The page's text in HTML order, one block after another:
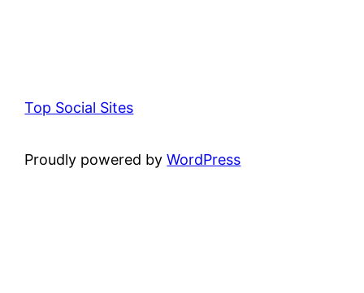
Top Social Sites
Proudly powered byWordPress